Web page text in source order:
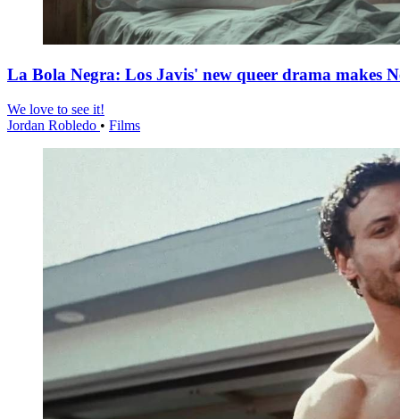
La Bola Negra: Los Javis' new queer drama makes
We love to see it!
Jordan Robledo • Films